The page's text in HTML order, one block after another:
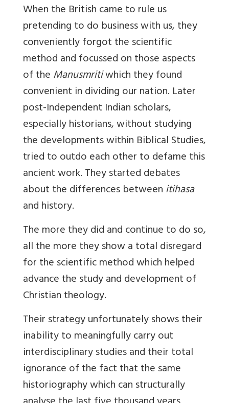
When the British came to rule us
pretending to do business with us, they
conveniently forgot the scientific
method and focussed on those aspects
of theManusmritiwhich they found
convenient in dividing our nation. Later
post-Independent Indian scholars,
especially historians, without studying
the developments within Biblical Studies,
tried to outdo each other to defame this
ancient work. They started debates
about the differences betweenitihasa
and history.
The more they did and continue to do so,
all the more they show a total disregard
for the scientific methodwhich helped
advance the study and development of
Christian theology.
Their strategy unfortunately shows their
inability to meaningfully carry out
interdisciplinary studies and their total
ignorance of the fact that the same
historiography which can structurally